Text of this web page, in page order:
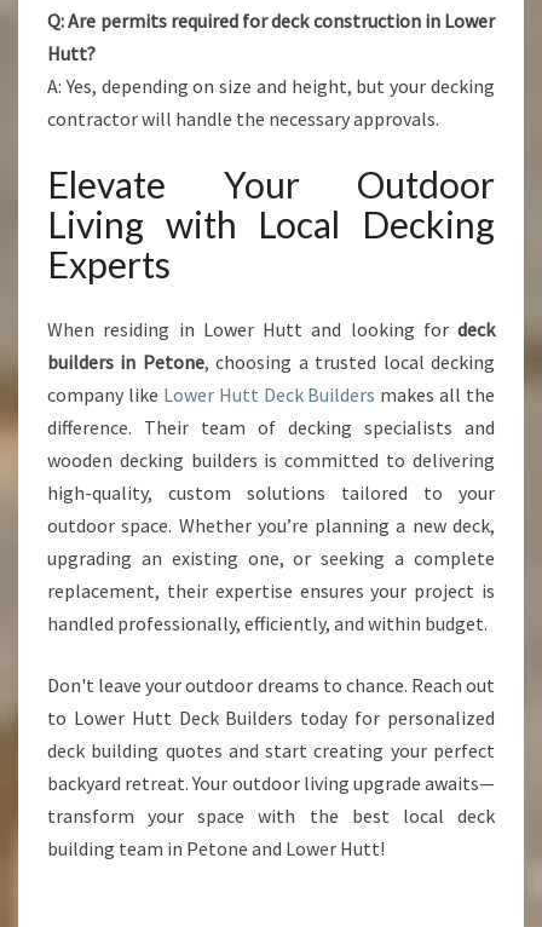
Q: Are permits required for deck construction in Lower
Hutt?
A: Yes, depending on size and height, but your decking
contractor will handle the necessary approvals.
Elevate Your Outdoor
Living with Local Decking
Experts
When residing in Lower Hutt and looking for deck
builders in Petone, choosing a trusted local decking
company like Lower Hutt Deck Builders makes all the
difference. Their team of decking specialists and
wooden decking builders is committed to delivering
high-quality, custom solutions tailored to your
outdoor space. Whether you’re planning a new deck,
upgrading an existing one, or seeking a complete
replacement, their expertise ensures your project is
handled professionally, efficiently, and within budget.
Don't leave your outdoor dreams to chance. Reach out
to Lower Hutt Deck Builders today for personalized
deck building quotes and start creating your perfect
backyard retreat. Your outdoor living upgrade awaits—
transform your space with the best local deck
building team in Petone and Lower Hutt!